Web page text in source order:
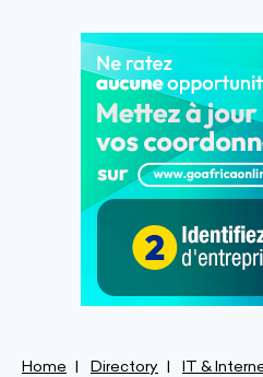
Home Directory
IT &